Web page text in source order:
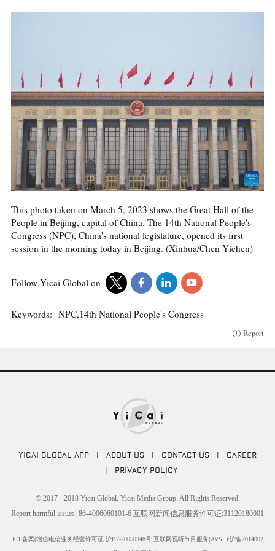
This photo taken on March 5, 2023 shows the Great Hall of the
People in Beijing, capital of China. The 14th National People's
Congress (NPC), China's national legislature, opened its first
session in the morning today in Beijing. (Xinhua/Chen Yichen)
Follow Yicai Global on
Keywords: NPC,14th National People's Congress
Report
YICAI GLOBAL APP | ABOUT US | CONTACT US | CAREER
| PRIVACY POLICY
© 2017 - 2018 Yicai Global, Yicai Media Group. All Rights Reserved.
Report harmful issues: 86-4006060101-6 互联网新闻信息服务许可证:31120180001
ICP备案(增值电信业务经营许可证 沪B2-20050348号 互联网视听节目服务(AVSP):沪备2014002